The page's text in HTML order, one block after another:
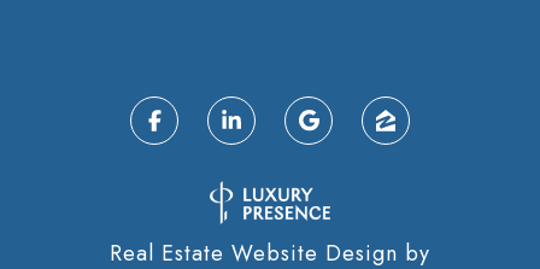
Real Estate Website Design by